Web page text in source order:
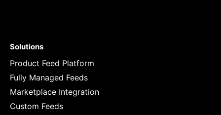
Solutions
Product Feed Platform
Fully Managed Feeds
Marketplace Integration
Custom Feeds